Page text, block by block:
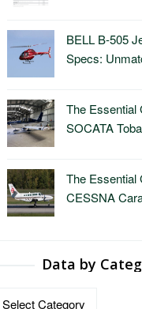
BELL B-505
Specs:
The Essential
SOCATA
The Essential
CESSNA
Data by